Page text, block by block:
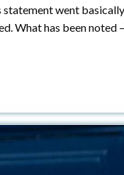
went
What has been noted